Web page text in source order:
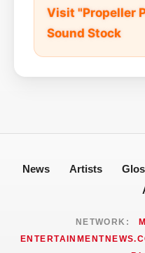
Visit "Propeller
Sound Stock
News Artists
NETWORK: